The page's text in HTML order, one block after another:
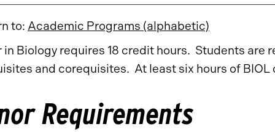
to: Academic Programs (alphabetic)
in Biology requires 18 credit hours. Students are
and corequisites. At least six hours of
Requirements